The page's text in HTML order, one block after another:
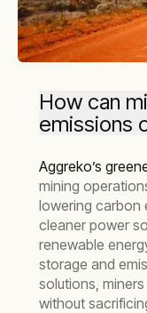
How can
emissions
Aggreko’s
mining
lowering carbon
cleaner power
renewable
storage and
solutions,
without